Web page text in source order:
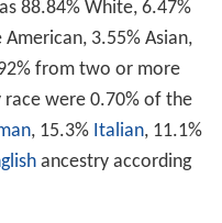
88.84% White, 6.47%
3.55% Asian,
from two or more
were 0.70% of the
, 15.3% Italian, 11.1%
ancestry according